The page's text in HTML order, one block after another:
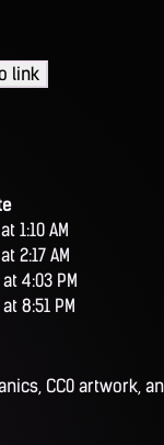
link
1:10 AM
2:17 AM
4:03 PM
8:51 PM
CC0 artwork,